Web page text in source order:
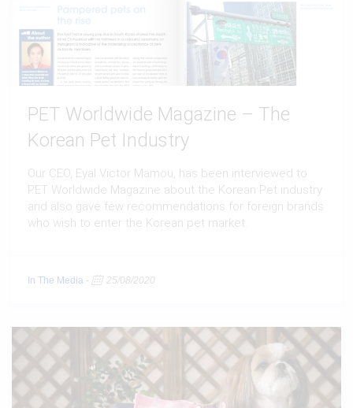
PET Worldwide Magazine – The
Korean Pet Industry
Our CEO, Eyal Victor Mamou, has been interviewed to
PET Worldwide Magazine about the Korean Pet industry
and also gave few recommendations for foreign brands
who wish to enter the Korean pet market.
In The Media - 25/08/2020